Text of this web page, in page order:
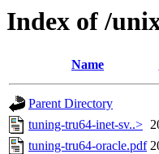
Index of /
Name
Parent Directory
tuning-tru64-inet-sv..>
tuning-tru64-oracle.pdf